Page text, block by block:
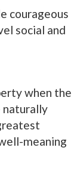
courageous
social and
when the
naturally
meaning